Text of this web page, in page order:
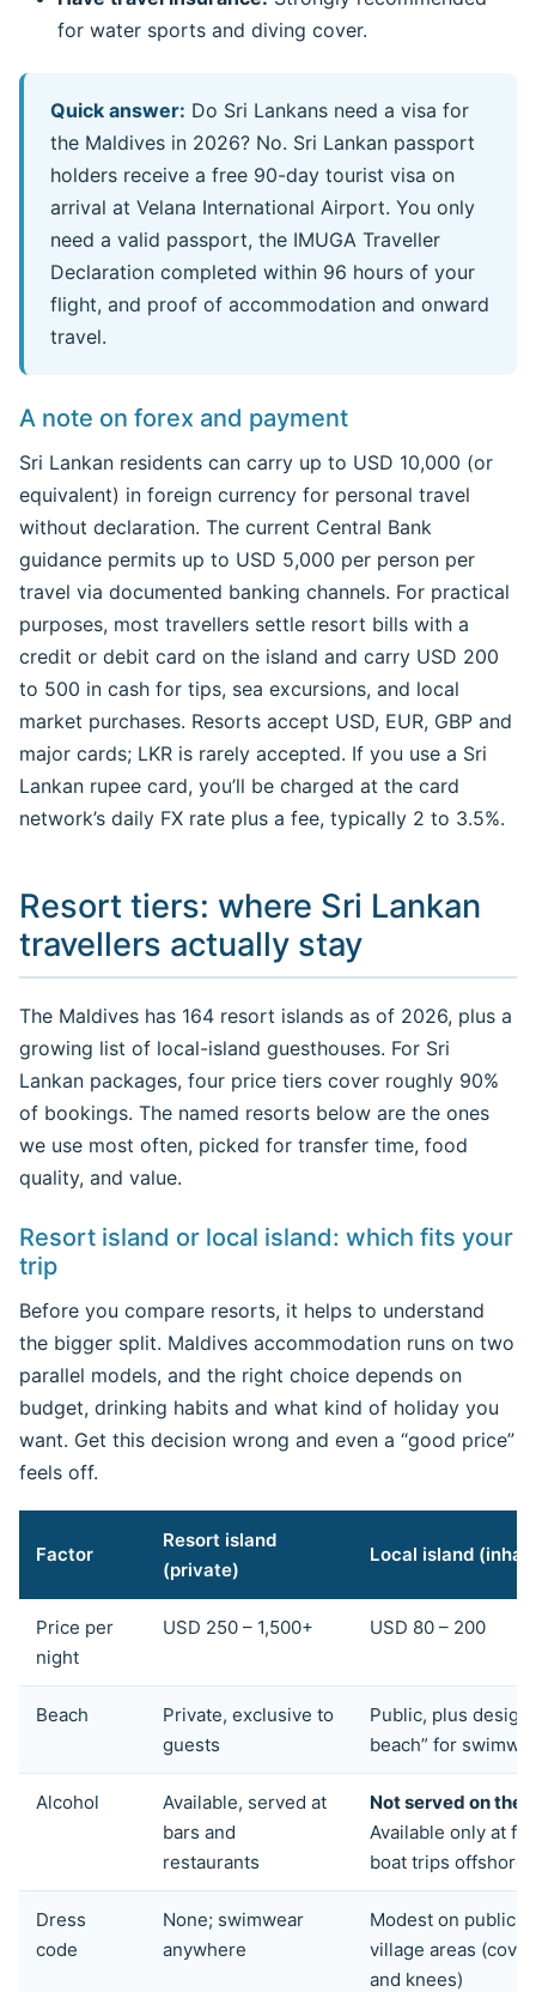
for water sports and diving cover.
Quick answer: Do Sri Lankans need a visa for
the Maldives in 2026? No. Sri Lankan passport
holders receive a free 90-day tourist visa on
arrival at Velana International Airport. You only
need a valid passport, the IMUGA Traveller
Declaration completed within 96 hours of your
flight, and proof of accommodation and onward
travel.
A note on forex and payment
Sri Lankan residents can carry up to USD 10,000 (or
equivalent) in foreign currency for personal travel
without declaration. The current Central Bank
guidance permits up to USD 5,000 per person per
travel via documented banking channels. For practical
purposes, most travellers settle resort bills with a
credit or debit card on the island and carry USD 200
to 500 in cash for tips, sea excursions, and local
market purchases. Resorts accept USD, EUR, GBP and
major cards; LKR is rarely accepted. If you use a Sri
Lankan rupee card, you’ll be charged at the card
network’s daily FX rate plus a fee, typically 2 to 3.5%.
Resort tiers: where Sri Lankan
travellers actually stay
The Maldives has 164 resort islands as of 2026, plus a
growing list of local-island guesthouses. For Sri
Lankan packages, four price tiers cover roughly 90%
of bookings. The named resorts below are the ones
we use most often, picked for transfer time, food
quality, and value.
Resort island or local island: which fits your
trip
Before you compare resorts, it helps to understand
the bigger split. Maldives accommodation runs on two
parallel models, and the right choice depends on
budget, drinking habits and what kind of holiday you
want. Get this decision wrong and even a “good price”
feels off.
Factor
Resort island
(private)
Local island
Price per
night
USD 250 – 1,500+ USD 80 – 200
Beach
Private, exclusive to
guests
Public, plus
beach” for
Alcohol
Available, served at
bars and
restaurants
Not served on the
Available only at
boat trips offshore
Dress
code
None; swimwear
anywhere
Modest on public
village areas
and knees)